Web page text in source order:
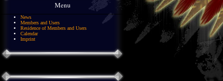
Menu
News
Members and Users
Residence of Members and Users
Calendar
Imprint